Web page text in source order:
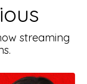
streaming